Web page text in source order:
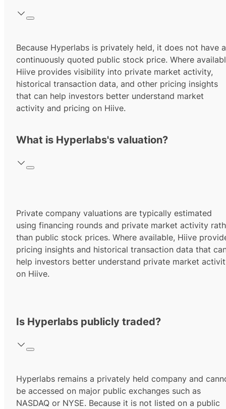
Because Hyperlabs is privately held, it does not have a
continuously quoted public stock price. Where
Hiive provides visibility into private market activity,
historical transaction data, and other pricing insights
that can help investors better understand market
activity and pricing on Hiive.
What is Hyperlabs's valuation?
Private company valuations are typically estimated
using financing rounds and private market activity
than public stock prices. Where available, Hiive
pricing insights and historical transaction data that
help investors better understand private market
on Hiive.
Is Hyperlabs publicly traded?
Hyperlabs remains a privately held company and
be accessed on major public exchanges such as
NASDAQ or NYSE. Because it is not listed on a public